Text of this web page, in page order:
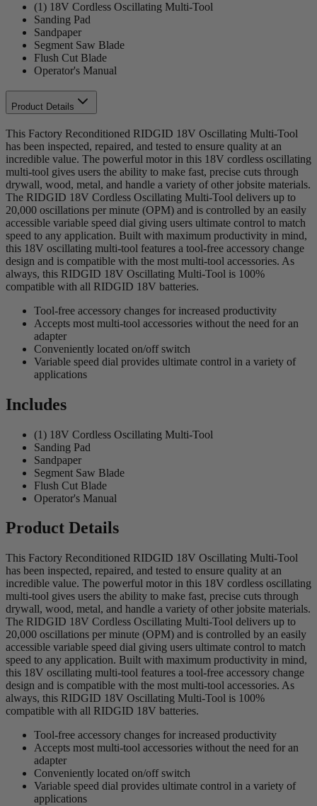
(1) 18V Cordless Oscillating Multi-Tool
Sanding Pad
Sandpaper
Segment Saw Blade
Flush Cut Blade
Operator's Manual
Product Details
This Factory Reconditioned RIDGID 18V Oscillating Multi-Tool
has been inspected, repaired, and tested to ensure quality at an
incredible value. The powerful motor in this 18V cordless oscillating
multi-tool gives users the ability to make fast, precise cuts through
drywall, wood, metal, and handle a variety of other jobsite materials.
The RIDGID 18V Cordless Oscillating Multi-Tool delivers up to
20,000 oscillations per minute (OPM) and is controlled by an easily
accessible variable speed dial giving users ultimate control to match
speed to any application. Built with maximum productivity in mind,
this 18V oscillating multi-tool features a tool-free accessory change
design and is compatible with the most multi-tool accessories. As
always, this RIDGID 18V Oscillating Multi-Tool is 100%
compatible with all RIDGID 18V batteries.
Tool-free accessory changes for increased productivity
Accepts most multi-tool accessories without the need for an
adapter
Conveniently located on/off switch
Variable speed dial provides ultimate control in a variety of
applications
Includes
(1) 18V Cordless Oscillating Multi-Tool
Sanding Pad
Sandpaper
Segment Saw Blade
Flush Cut Blade
Operator's Manual
Product Details
This Factory Reconditioned RIDGID 18V Oscillating Multi-Tool
has been inspected, repaired, and tested to ensure quality at an
incredible value. The powerful motor in this 18V cordless oscillating
multi-tool gives users the ability to make fast, precise cuts through
drywall, wood, metal, and handle a variety of other jobsite materials.
The RIDGID 18V Cordless Oscillating Multi-Tool delivers up to
20,000 oscillations per minute (OPM) and is controlled by an easily
accessible variable speed dial giving users ultimate control to match
speed to any application. Built with maximum productivity in mind,
this 18V oscillating multi-tool features a tool-free accessory change
design and is compatible with the most multi-tool accessories. As
always, this RIDGID 18V Oscillating Multi-Tool is 100%
compatible with all RIDGID 18V batteries.
Tool-free accessory changes for increased productivity
Accepts most multi-tool accessories without the need for an
adapter
Conveniently located on/off switch
Variable speed dial provides ultimate control in a variety of
applications